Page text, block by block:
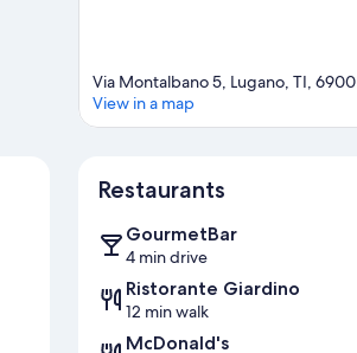
Via Montalbano 5, Lugano, TI, 6900
View in a map
Restaurants
GourmetBar
4 min drive
Ristorante Giardino
12 min walk
McDonald's